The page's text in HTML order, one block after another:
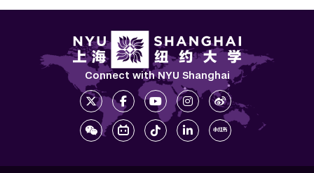
Connect with NYU Shanghai